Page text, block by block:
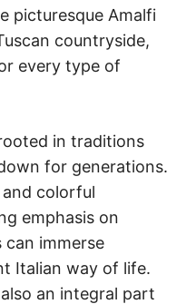
picturesque Amalfi
countryside,
every type of
in traditions
for generations.
colorful
emphasis on
immerse
Italian way of life.
an integral part